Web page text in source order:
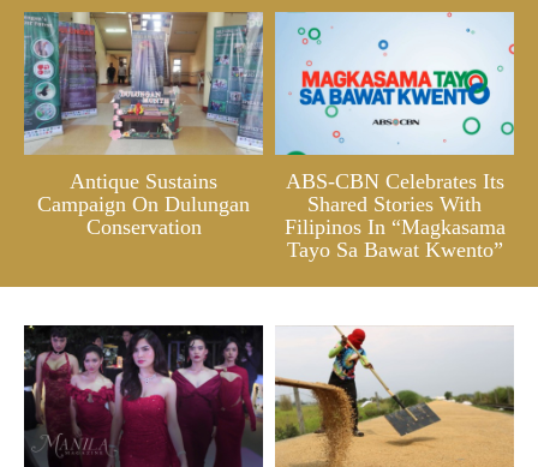
Antique Sustains
Campaign On Dulungan
Conservation
ABS-CBN Celebrates Its
Shared Stories With
Filipinos In “Magkasama
Tayo Sa Bawat Kwento”